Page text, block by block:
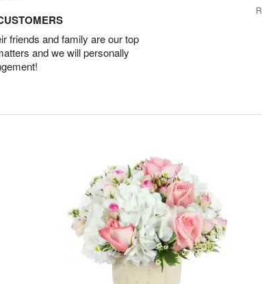
friends and family are our top
and we will personally